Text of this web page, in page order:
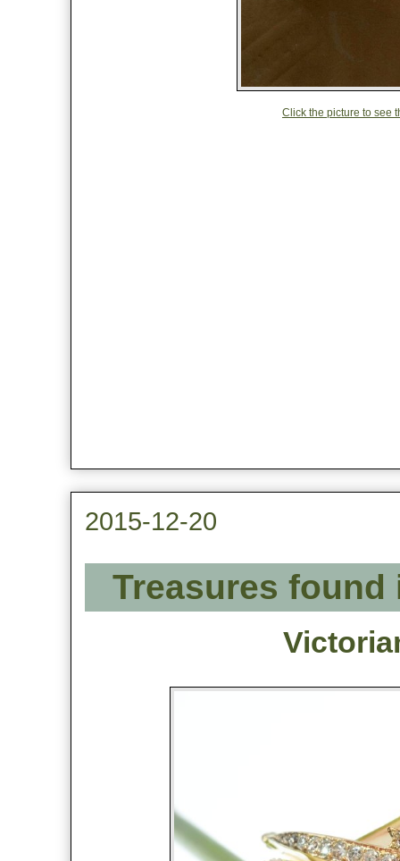
Click the picture to see
2015-12-20
Treasures found